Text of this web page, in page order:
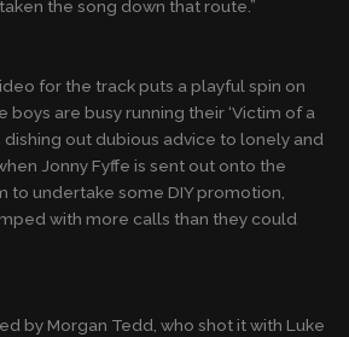
the song down that route.”
for the track puts a playful spin on
boys are busy running their ‘Victim of a
dishing out dubious advice to lonely and
Jonny Fyffe is sent out onto the
to undertake some DIY promotion,
with more calls than they could
by Morgan Tedd, who shot it with Luke